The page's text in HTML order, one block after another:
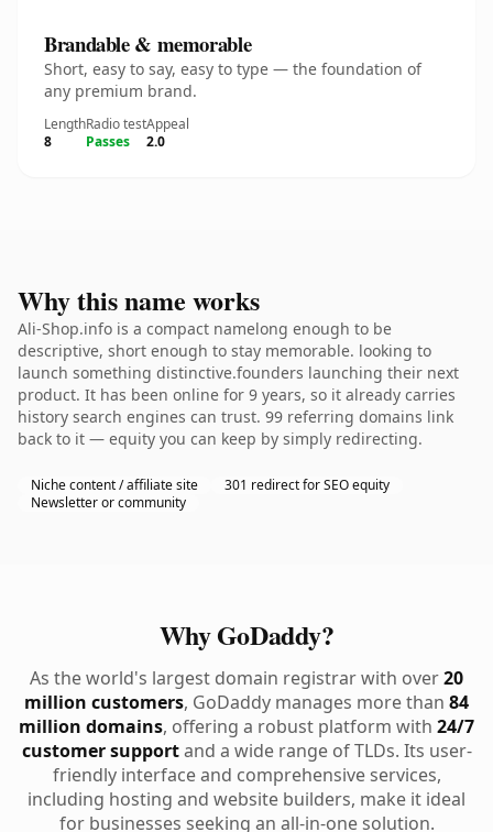
Brandable & memorable
Short, easy to say, easy to type — the foundation of
any premium brand.
Length
8
Radio test
Passes
Appeal
2.0
Why this name works
Ali-Shop.info is a compact namelong enough to be
descriptive, short enough to stay memorable. looking to
launch something distinctive.founders launching their next
product. It has been online for 9 years, so it already carries
history search engines can trust. 99 referring domains link
back to it — equity you can keep by simply redirecting.
Niche content / affiliate site
301 redirect for SEO equity
Newsletter or community
Why GoDaddy?
As the world's largest domain registrar with over20
million customers, GoDaddy manages more than 84
million domains, offering a robust platform with 24/7
customer supportand a wide range of TLDs. Its user-
friendly interface and comprehensive services,
including hosting and website builders, make it ideal
for businesses seeking an all-in-one solution.